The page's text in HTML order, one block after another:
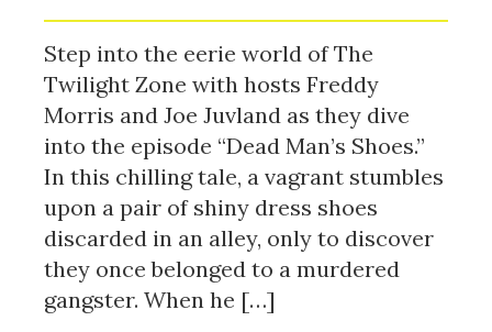
Step into the eerie world of The
Twilight Zone with hosts Freddy
Morris and Joe Juvland as they dive
into the episode “Dead Man’s Shoes.”
In this chilling tale, a vagrant stumbles
upon a pair of shiny dress shoes
discarded in an alley, only to discover
they once belonged to a murdered
gangster. When he […]